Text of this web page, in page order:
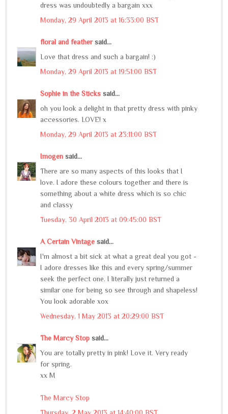
dress was undoubtedly a bargain xxx
Monday, 29 April 2013 at 16:33:00 BST
floral and feathersaid...
Love that dress and such a bargain! :)
Monday, 29 April 2013 at 19:51:00 BST
Sophie in the Sticks said...
oh you look a delight in that pretty dress with pinky
accessories. LOVE! x
Monday, 29 April 2013 at 23:11:00 BST
Imogen said...
There are so many aspects of this looks that I
love. I adore these colours together and there is
something about a white dress which is so chic
and classy
Tuesday, 30 April 2013 at 09:45:00 BST
A Certain Vintage said...
I'm almost a bit sick at what a great deal you got -
I adore dresses like this and every spring/summer
seek the perfect one. I literally just returned a
similar one for being so see through and shapeless!
You look adorable xox
Wednesday, 1 May 2013 at 20:29:00 BST
The Marcy Stop said...
You are totally pretty in pink! Love it. Very ready
for spring.
xx M
The Marcy Stop
Thursday, 2 May 2013 at 14:40:00 BST